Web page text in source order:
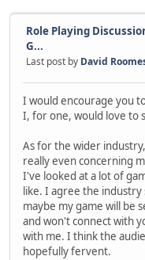
Role Playing
G...
Last post by David
I would encourage you
I, for one, would love to
As for the wider
really even concerning
I've looked at a lot of
like. I agree the industry
maybe my game will be
and won't connect with
with me. I think the
hopefully fervent.